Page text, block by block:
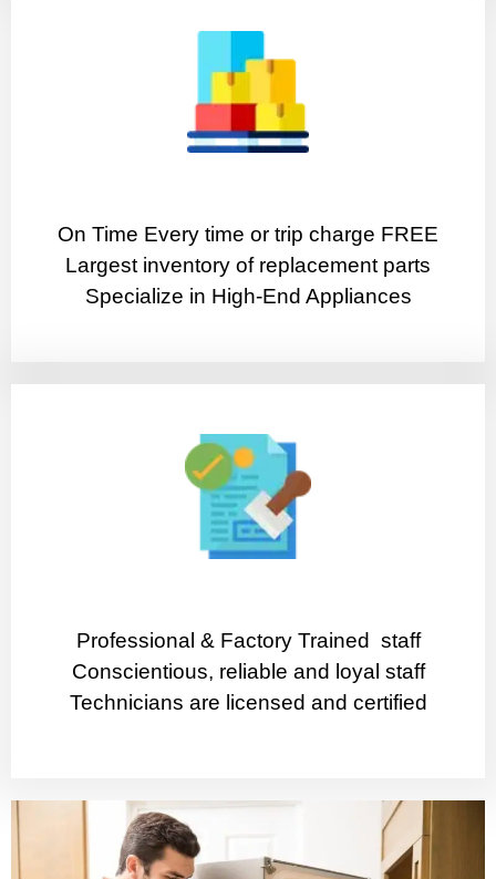
On Time Every time or trip charge FREE
Largest inventory of replacement parts
Specialize in High-End Appliances
Professional & Factory Trained staff
Conscientious, reliable and loyal staff
Technicians are licensed and certified